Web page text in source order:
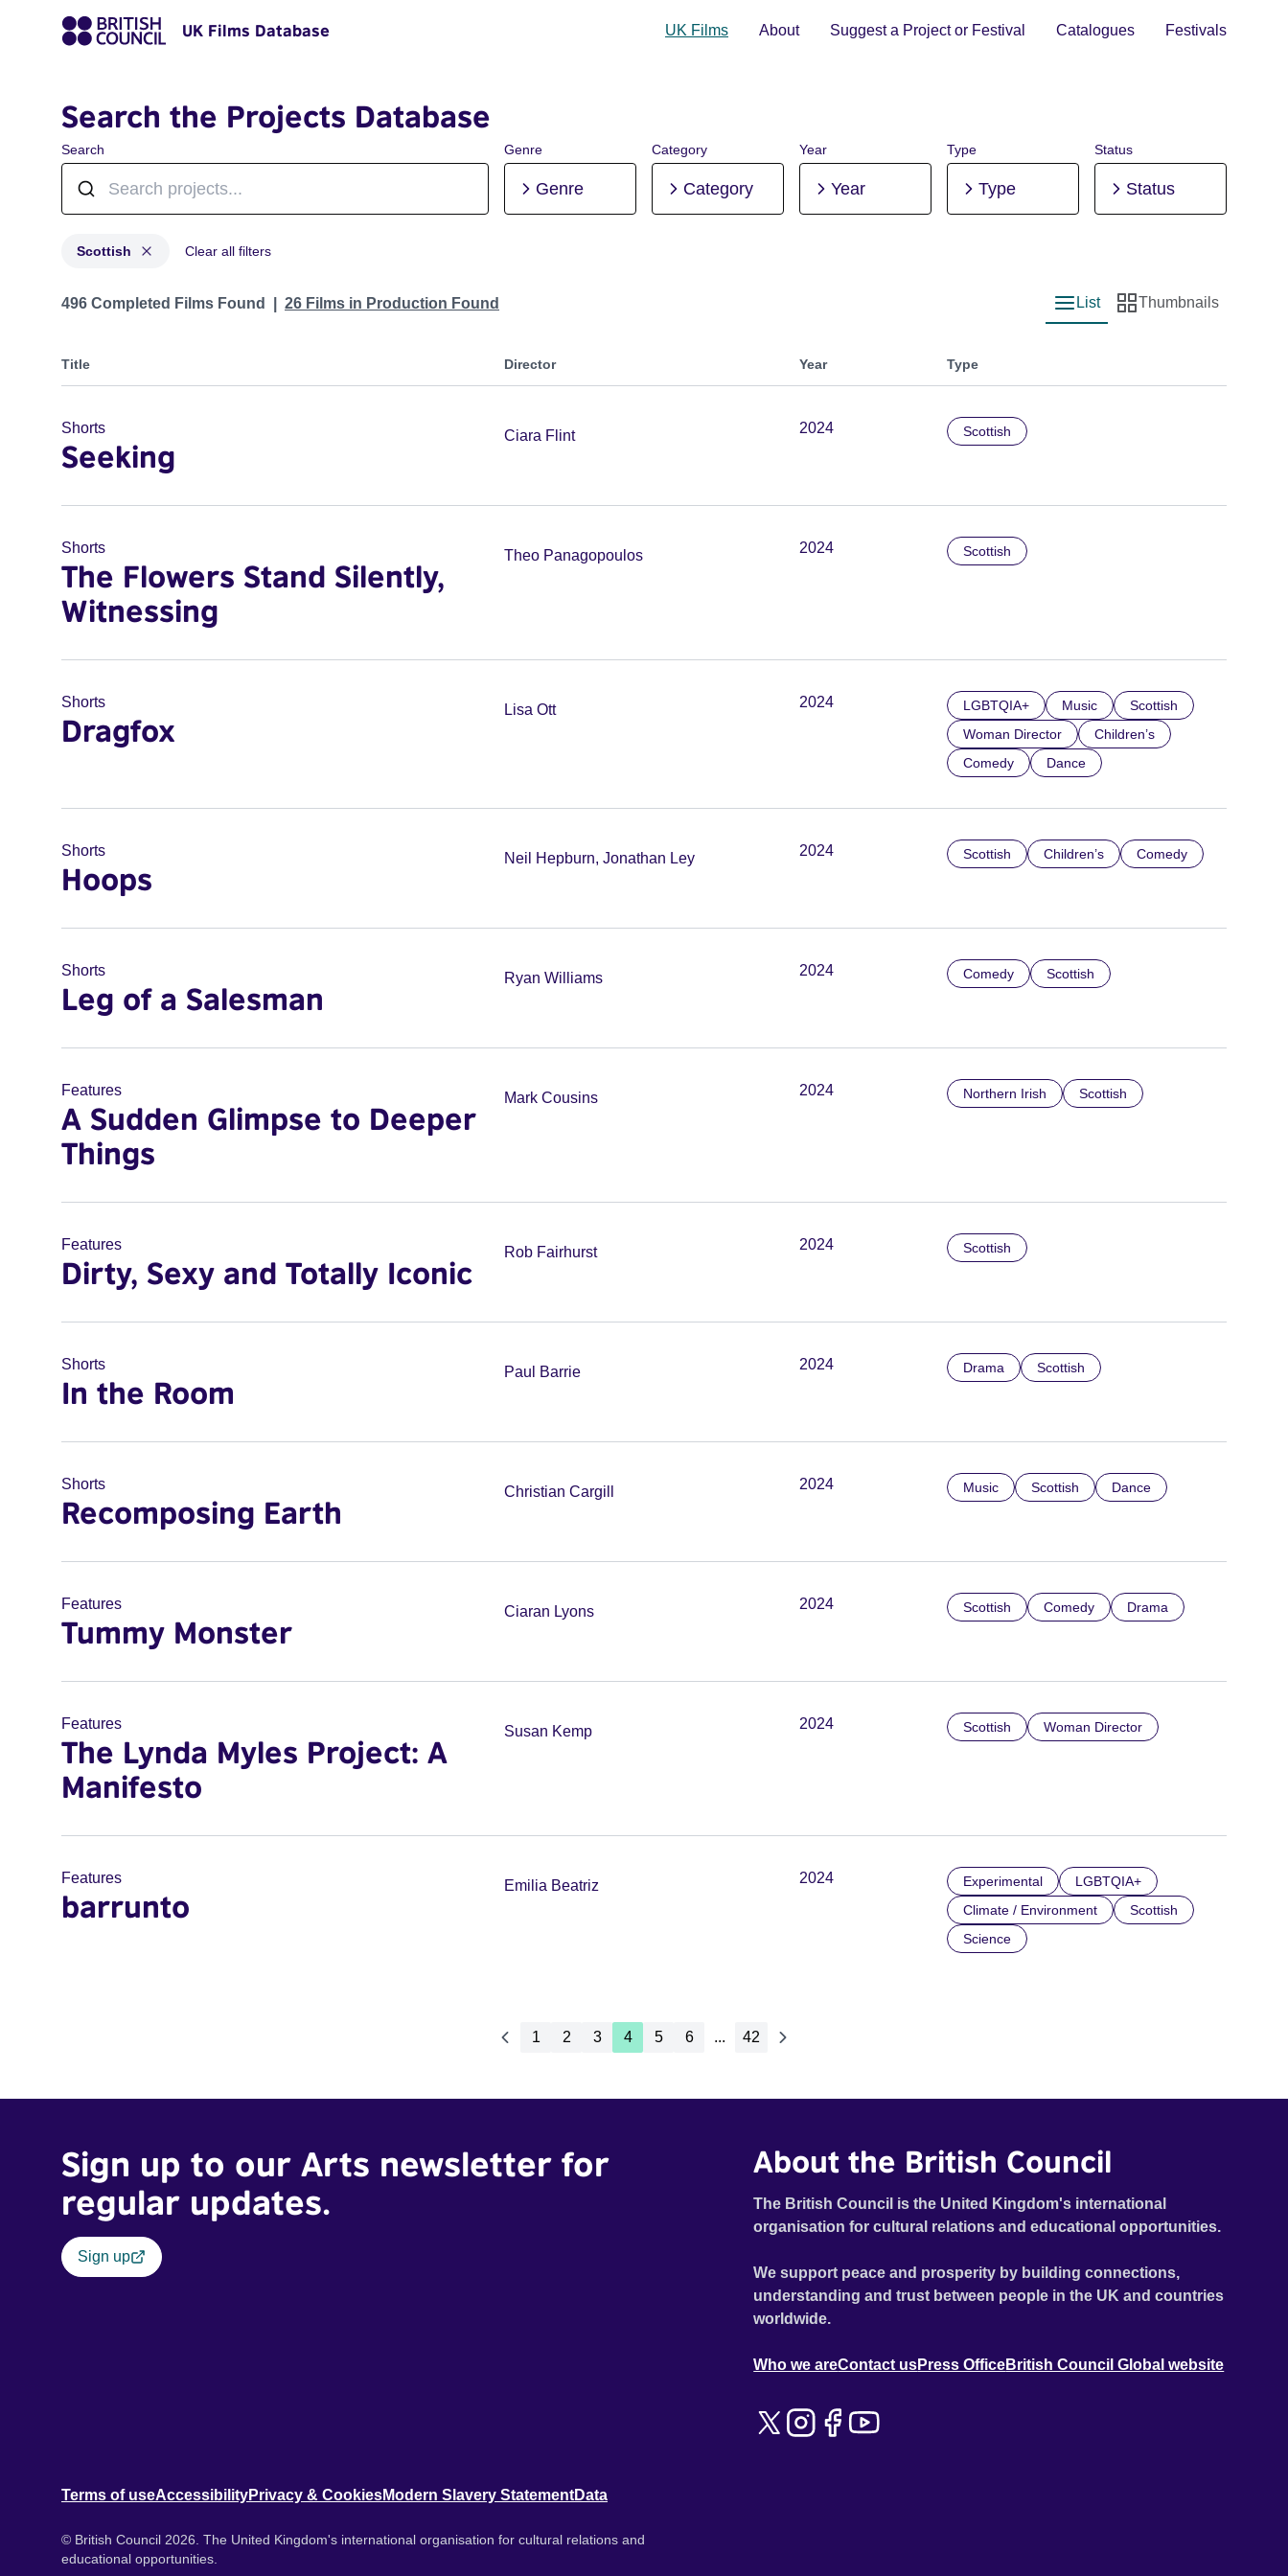
UK Films Database UK Films About Suggest a Project or Festival Catalogues Festivals
Search the Projects Database
Search Genre
Genre
Category
Category
Year
Year
Type
Type
Status
Status
Scottish Clear all filters
Projects in genres: Scottish
496 Completed Films Found 26 Films in Production Found
List view
List
Thumbnail view
Thumbnails
Title Director Year Type
Shorts
Seeking
Ciara Flint 2024 Scottish
Shorts
The Flowers Stand Silently,
Witnessing
Theo Panagopoulos 2024 Scottish
Shorts
Dragfox
Lisa Ott 2024 LGBTQIA+ Music
Scottish
Woman Director
Children’s
Comedy
Dance
Shorts
Hoops
Neil Hepburn, Jonathan Ley 2024 Scottish Children’s Comedy
Shorts
Leg of a Salesman
Ryan Williams 2024 Comedy Scottish
Features
A Sudden Glimpse to Deeper
Things
Mark Cousins 2024 Northern Irish Scottish
Features
Dirty, Sexy and Totally Iconic
Rob Fairhurst 2024 Scottish
Shorts
In the Room
Paul Barrie 2024 Drama Scottish
Shorts
Recomposing Earth
Christian Cargill 2024 Music Scottish Dance
Features
Tummy Monster
Ciaran Lyons 2024 Scottish Comedy Drama
Features
The Lynda Myles Project: A
Manifesto
Susan Kemp 2024 Scottish Woman Director
Features
barrunto
Emilia Beatriz 2024 Experimental
LGBTQIA+
Climate / Environment
Scottish
Science
1 2 3 4 5 6 ... 42
Sign up to our Arts newsletter for
regular updates.
Sign up
About the British Council
The British Council is the United Kingdom's international
organisation for cultural relations and educational opportunities.
We support peace and prosperity by building connections,
understanding and trust between people in the UK and countries
worldwide.
Who we areContact usPress OfficeBritish Council Global website
Terms of useAccessibilityPrivacy & CookiesModern Slavery StatementData
© British Council 2026. The United Kingdom's international organisation for cultural relations and
educational opportunities.